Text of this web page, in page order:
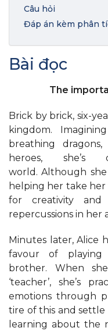
Câu hỏi
Đáp án kèm phân
Bài đọc
The
Brick by brick, six-
kingdom.
breathing
heroes, she’s
world. Although she
helping her take her
for creativity
repercussions in her
Minutes later, Alice
favour of
brother. When
‘teacher’, she’s
emotions through
tire of this and settle
learning about the